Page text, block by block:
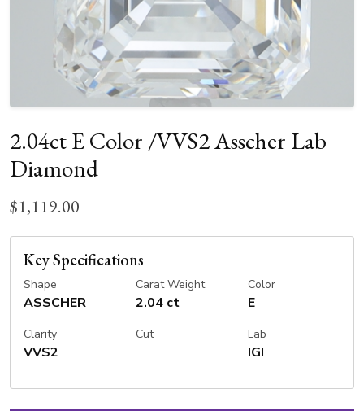
2.04ct E Color /VVS2 Asscher Lab
Diamond
$1,119.00
Key Specifications
Shape
ASSCHER
Carat Weight
2.04 ct
Color
E
Clarity
VVS2
Cut Lab
IGI